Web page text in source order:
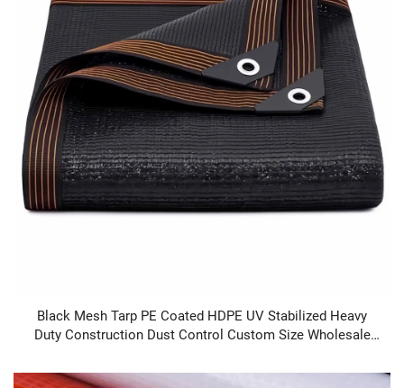
Black Mesh Tarp PE Coated HDPE UV Stabilized Heavy
Duty Construction Dust Control Custom Size Wholesale